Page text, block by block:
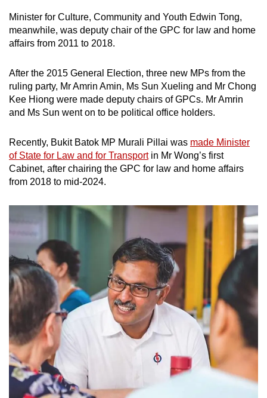
Minister for Culture, Community and Youth Edwin Tong,
meanwhile, was deputy chair of the GPC for law and home
affairs from 2011 to 2018.
After the 2015 General Election, three new MPs from the
ruling party, Mr Amrin Amin, Ms Sun Xueling and Mr Chong
Kee Hiong were made deputy chairs of GPCs. Mr Amrin
and Ms Sun went on to be political office holders.
Recently, Bukit Batok MP Murali Pillai was made Minister
of State for Law and for Transportin Mr Wong’s first
Cabinet, after chairing the GPC for law and home affairs
from 2018 to mid-2024.